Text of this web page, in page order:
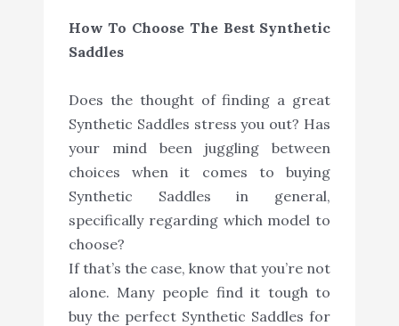
How To Choose The Best Synthetic
Saddles
Does the thought of finding a great
Synthetic Saddles stress you out? Has
your mind been juggling between
choices when it comes to buying
Synthetic Saddles in general,
specifically regarding which model to
choose?
If that’s the case, know that you’re not
alone. Many people find it tough to
buy the perfect Synthetic Saddles for